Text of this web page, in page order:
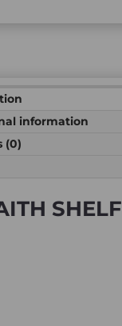
information
(0)
SHELF